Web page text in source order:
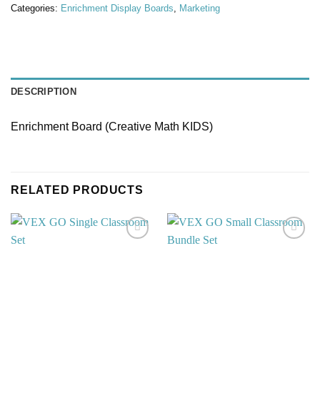
Categories: Enrichment Display Boards Marketing
DESCRIPTION
Enrichment Board (Creative Math KIDS)
RELATED PRODUCTS